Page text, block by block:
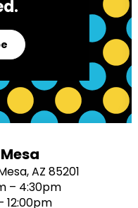
AZ 85201
– 4:30pm
12:00pm